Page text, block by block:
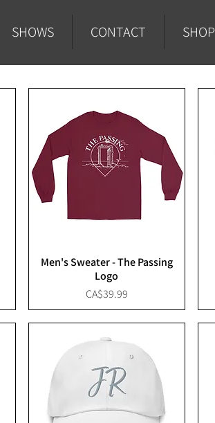
SHOWS CONTACT SHOP
Men's Sweater - The Passing
Logo
Price
CA$39.99